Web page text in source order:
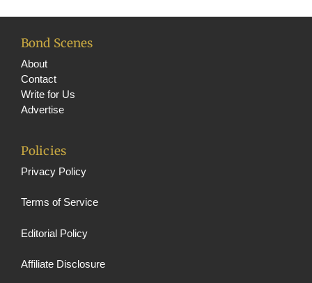
Bond Scenes
About
Contact
Write for Us
Advertise
Policies
Privacy Policy
Terms of Service
Editorial Policy
Affiliate Disclosure